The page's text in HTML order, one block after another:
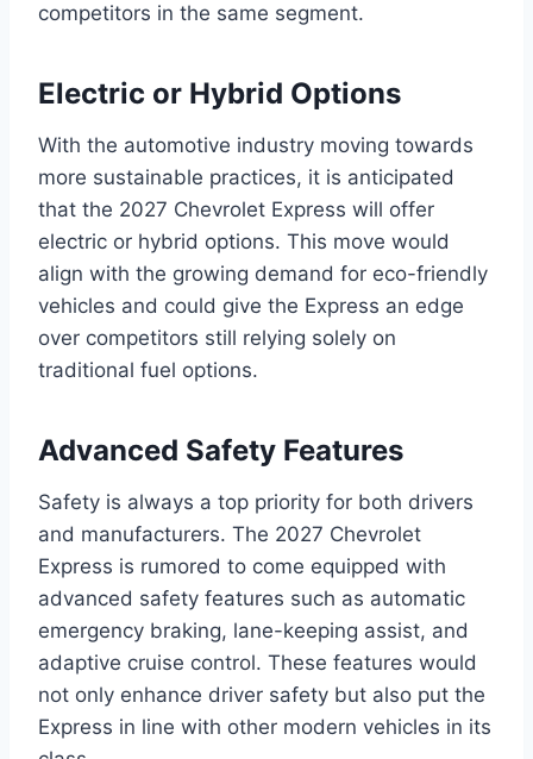
competitors in the same segment.
Electric or Hybrid Options
With the automotive industry moving towards
more sustainable practices, it is anticipated
that the 2027 Chevrolet Express will offer
electric or hybrid options. This move would
align with the growing demand for eco-friendly
vehicles and could give the Express an edge
over competitors still relying solely on
traditional fuel options.
Advanced Safety Features
Safety is always a top priority for both drivers
and manufacturers. The 2027 Chevrolet
Express is rumored to come equipped with
advanced safety features such as automatic
emergency braking, lane-keeping assist, and
adaptive cruise control. These features would
not only enhance driver safety but also put the
Express in line with other modern vehicles in its